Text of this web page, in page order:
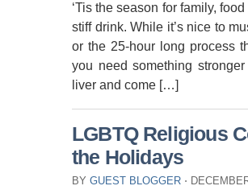
‘Tis the season for family,
stiff drink. While it’s nice to
or the 25-hour long process
you need something
liver and come […]
LGBTQ Religious
the Holidays
BY GUEST BLOGGER ⋅